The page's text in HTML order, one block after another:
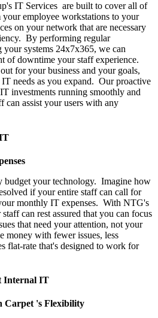
IT Services are built to cover all of
employee workstations to your
on your network that are necessary
By performing regular
your systems 24x7x365, we can
of downtime your staff experience.
for your business and your goals,
needs as you expand. Our proactive
investments running smoothly and
can assist your users with any
budget your technology. Imagine how
if your entire staff can call for
monthly IT expenses. With NTG's
can rest assured that you can focus
that need your attention, not your
money with fewer issues, less
flat-rate that's designed to work for
Internal IT
Carpet 's Flexibility